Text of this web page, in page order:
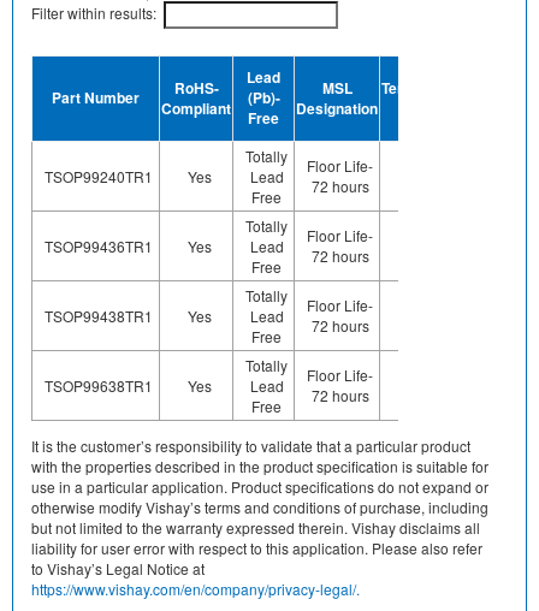
Filter within results:
Part Number
RoHS-
Compliant
Lead
(Pb)-
Free
MSL
Designation
Termination
TSOP99240TR1 Yes
Totally
Lead
Free
Floor Life-
72 hours
TSOP99436TR1 Yes
Totally
Lead
Free
Floor Life-
72 hours
TSOP99438TR1 Yes
Totally
Lead
Free
Floor Life-
72 hours
TSOP99638TR1 Yes
Totally
Lead
Free
Floor Life-
72 hours
It is the customer’s responsibility to validate that a particular product
with the properties described in the product specification is suitable for
use in a particular application. Product specifications do not expand or
otherwise modify Vishay’s terms and conditions of purchase, including
but not limited to the warranty expressed therein. Vishay disclaims all
liability for user error with respect to this application. Please also refer
to Vishay’s Legal Notice at
https://www.vishay.com/en/company/privacy-legal/.